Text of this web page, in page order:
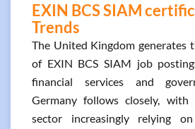
EXIN BCS SIAM
Trends
The United Kingdom generates
of EXIN BCS SIAM job
financial services and
Germany follows closely, with
sector increasingly relying